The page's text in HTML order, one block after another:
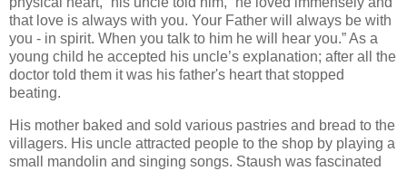
that love is always with you. Your Father will always be with
you - in spirit. When you talk to him he will hear you.” As a
young child he accepted his uncle’s explanation; after all the
doctor told them it was his father's heart that stopped
beating.
His mother baked and sold various pastries and bread to the
villagers. His uncle attracted people to the shop by playing a
small mandolin and singing songs. Staush was fascinated